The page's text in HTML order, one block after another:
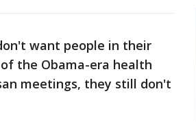
want people in their
the Obama-era health
meetings, they still don't